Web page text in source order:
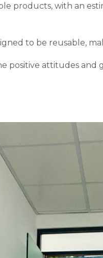
products, with an
to be reusable,
positive attitudes and